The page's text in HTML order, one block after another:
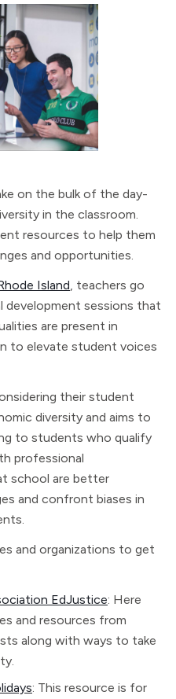
on the bulk of the day-
in the classroom.
resources to help them
and opportunities.
Island, teachers go
development sessions that
are present in
to elevate student voices
their student
diversity and aims to
to students who qualify
professional
school are better
and confront biases in
and organizations to get
EdJustice: Here
and resources from
along with ways to take
: This resource is for